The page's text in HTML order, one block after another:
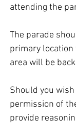
attending the
The parade
primary location
area will be
Should you
permission of
provide